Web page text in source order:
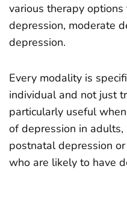
various therapy
depression, moderate
depression.
Every modality is
individual and not just
particularly useful
of depression in
postnatal depression
who are likely to have